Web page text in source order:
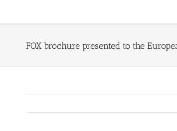
FOX brochure presented to the